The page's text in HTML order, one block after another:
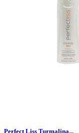
Perfect Liss Turmalina...